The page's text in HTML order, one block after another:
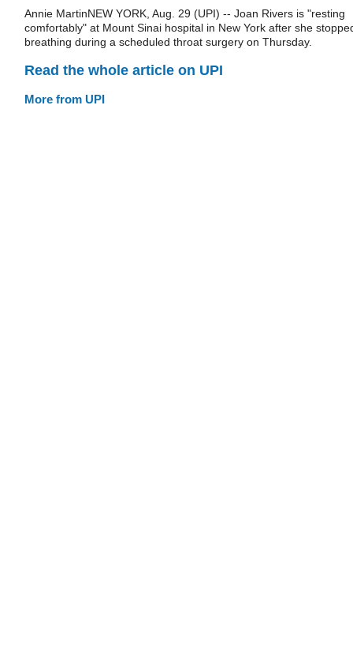
Annie MartinNEW YORK, Aug. 29 (UPI) -- Joan Rivers is "resting
comfortably" at Mount Sinai hospital in New York after she
breathing during a scheduled throat surgery on Thursday.
Read the whole article on UPI
More from UPI